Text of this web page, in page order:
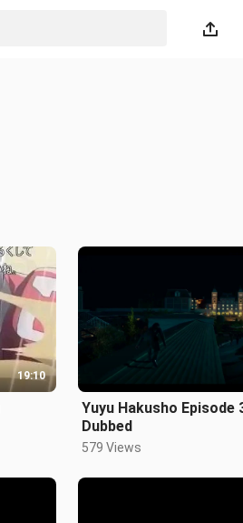
19:10
Yuyu Hakusho Episode
Dubbed
579 Views